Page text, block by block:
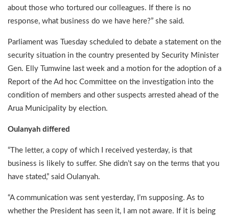
about those who tortured our colleagues. If there is no
response, what business do we have here?” she said.
Parliament was Tuesday scheduled to debate a statement on the
security situation in the country presented by Security Minister
Gen. Elly Tumwine last week and a motion for the adoption of a
Report of the Ad hoc Committee on the investigation into the
condition of members and other suspects arrested ahead of the
Arua Municipality by election.
Oulanyah differed
“The letter, a copy of which I received yesterday, is that
business is likely to suffer. She didn’t say on the terms that you
have stated,” said Oulanyah.
“A communication was sent yesterday, I’m supposing. As to
whether the President has seen it, I am not aware. If it is being